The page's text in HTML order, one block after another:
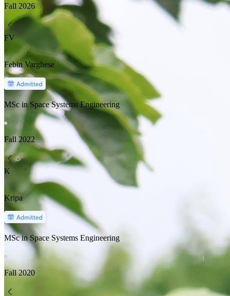
Fall 2026
FV
Febin Varghese
MSc in Space Systems Engineering
Fall 2022
K
Kripa
MSc in Space Systems Engineering
Fall 2020